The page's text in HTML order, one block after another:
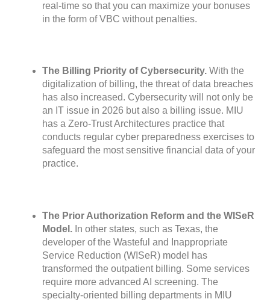
real-time so that you can maximize your bonuses
in the form of VBC without penalties.
The Billing Priority of Cybersecurity. With the
digitalization of billing, the threat of data breaches
has also increased. Cybersecurity will not only be
an IT issue in 2026 but also a billing issue. MIU
has a Zero-Trust Architectures practice that
conducts regular cyber preparedness exercises to
safeguard the most sensitive financial data of your
practice.
The Prior Authorization Reform and the WISeR
Model. In other states, such as Texas, the
developer of the Wasteful and Inappropriate
Service Reduction (WISeR) model has
transformed the outpatient billing. Some services
require more advanced AI screening. The
specialty-oriented billing departments in MIU